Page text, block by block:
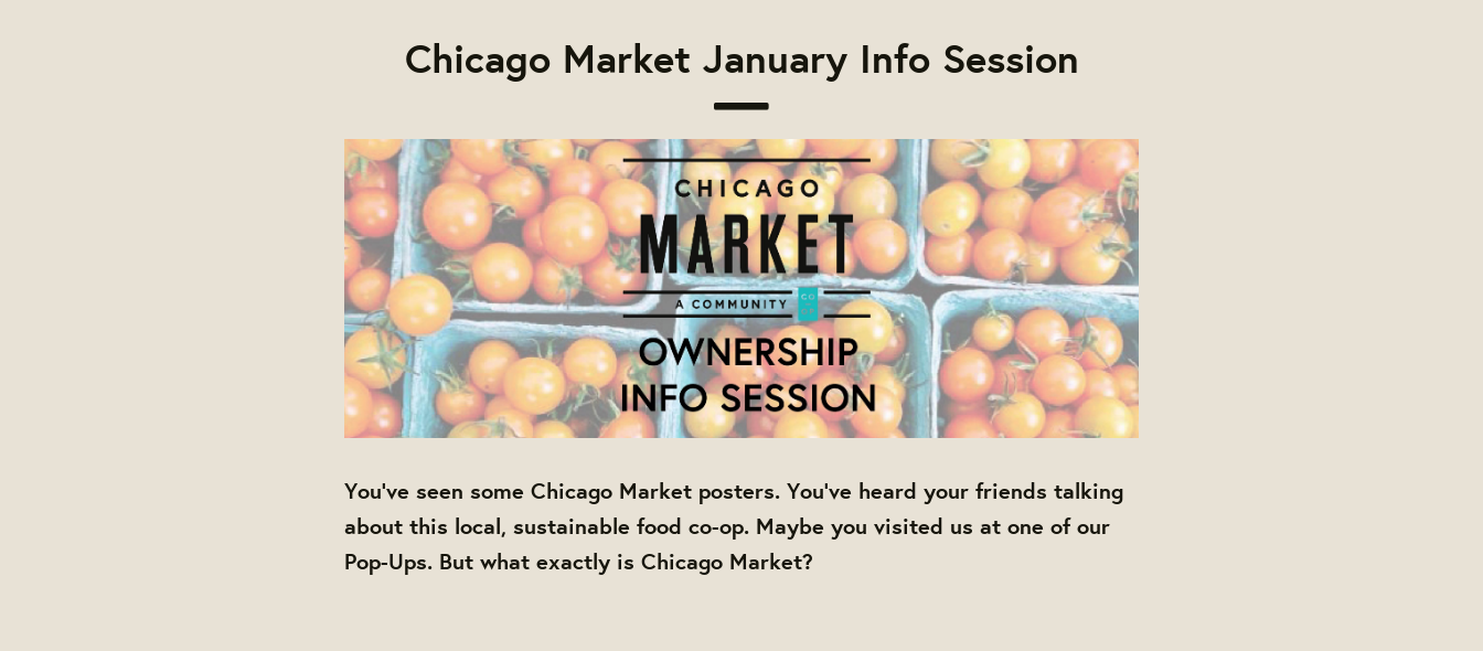
Chicago Market January Info Session
You've seen some Chicago Market posters. You've heard your friends talking
about this local, sustainable food co-op. Maybe you visited us at one of our
Pop-Ups. But what exactly is Chicago Market?